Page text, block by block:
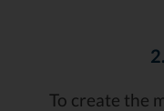
To create the